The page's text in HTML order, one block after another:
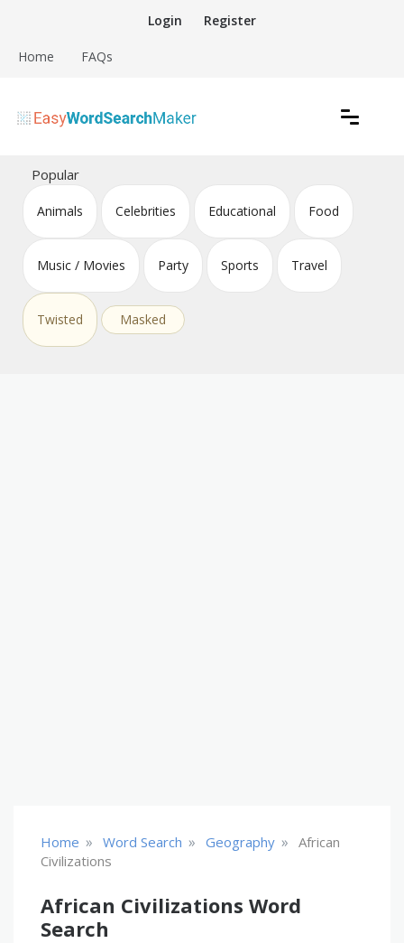
content
Login Register
Home FAQs
Easy Word Search Maker
Popular
Animals Celebrities Educational Food
Music / Movies Party Sports Travel
Twisted Masked
Home » Word Search » Geography » African
Civilizations
African Civilizations Word
Search